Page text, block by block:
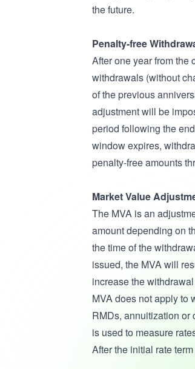
the future.
Penalty-free
After one year from the
withdrawals (without
of the previous
adjustment will be
period following the
window expires,
penalty-free amounts
Market Value
The MVA is an
amount depending on
the time of the
issued, the MVA will
increase the
MVA does not apply to
RMDs, annuitization or
is used to measure
After the initial rate